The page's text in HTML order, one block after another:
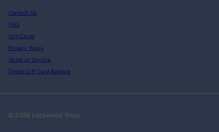
Contact Us
FAQ
Gift Cards
Privacy Policy
Terms of Service
Check Gift Card Balance
© 2026 Lockwood Shop